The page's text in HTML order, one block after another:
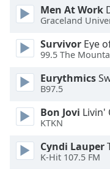
Opacity
Text
Color
Opacity
Caption
Men At Work
Graceland
Survivor Eye
99.5 The
Eurythmics
B97.5
Bon Jovi Livin'
KTKN
Cyndi Lauper
K-Hit 107.5 FM